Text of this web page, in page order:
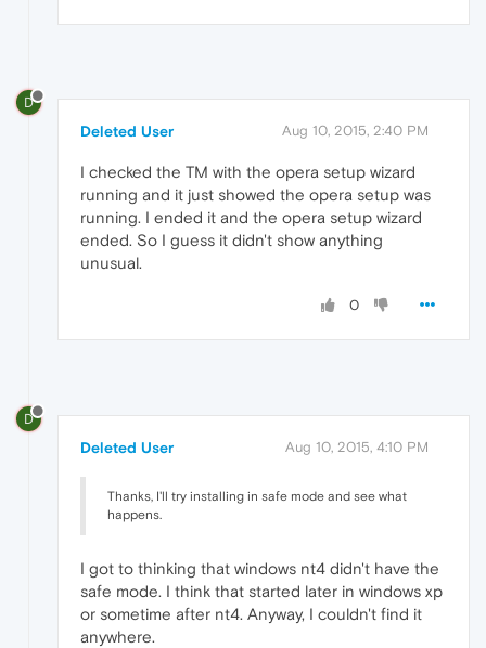
D
Deleted User Aug 10, 2015, 2:40 PM
I checked the TM with the opera setup wizard
running and it just showed the opera setup was
running. I ended it and the opera setup wizard
ended. So I guess it didn't show anything
unusual.
0
D
Deleted User Aug 10, 2015, 4:10 PM
Thanks, I'll try installing in safe mode and see what
happens.
I got to thinking that windows nt4 didn't have the
safe mode. I think that started later in windows xp
or sometime after nt4. Anyway, I couldn't find it
anywhere.